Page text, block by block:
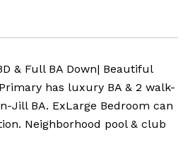
& Full BA Down| Beautiful
has luxury BA & 2 walk-
Jill BA. ExLarge Bedroom can
Neighborhood pool & club